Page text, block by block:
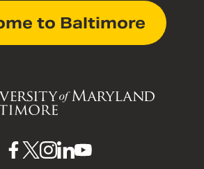
to Baltimore
UMBUMBUMBUMBUMB